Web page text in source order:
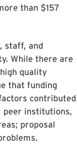
than $157
staff, and
While there are
quality
that funding
contributed
peer institutions,
proposal